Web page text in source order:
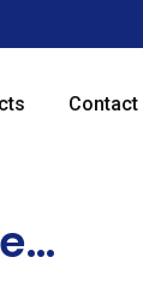
Contact